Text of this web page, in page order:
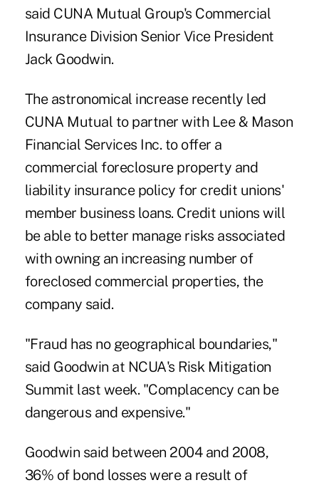
said CUNA Mutual Group's Commercial
Insurance Division Senior Vice President
Jack Goodwin.
The astronomical increase recently led
CUNA Mutual to partner with Lee & Mason
Financial Services Inc. to offer a
commercial foreclosure property and
liability insurance policy for credit unions'
member business loans. Credit unions will
be able to better manage risks associated
with owning an increasing number of
foreclosed commercial properties, the
company said.
"Fraud has no geographical boundaries,"
said Goodwin at NCUA's Risk Mitigation
Summit last week. "Complacency can be
dangerous and expensive."
Goodwin said between 2004 and 2008,
36% of bond losses were a result of